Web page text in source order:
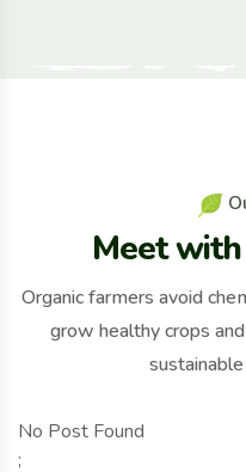
O
Meetwith
Organic farmers avoid
grow healthy crops
No Post Found
;